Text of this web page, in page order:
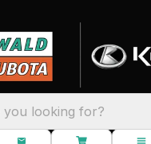
you looking for?